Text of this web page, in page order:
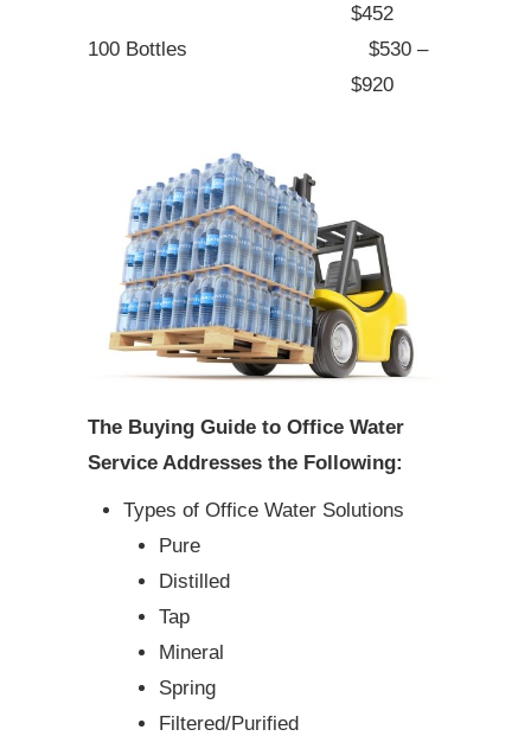
$452
100 Bottles
$530 –
$920
The Buying Guide to Office Water
Service Addresses the Following:
Types of Office Water Solutions
Pure
Distilled
Tap
Mineral
Spring
Filtered/Purified